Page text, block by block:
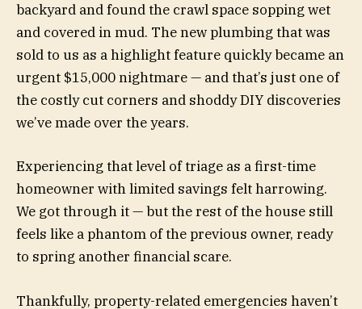
backyard and found the crawl space sopping wet
and covered in mud. The new plumbing that was
sold to us as a highlight feature quickly became an
urgent $15,000 nightmare — and that’s just one of
the costly cut corners and shoddy DIY discoveries
we’ve made over the years.
Experiencing that level of triage as a first-time
homeowner with limited savings felt harrowing.
We got through it — but the rest of the house still
feels like a phantom of the previous owner, ready
to spring another financial scare.
Thankfully, property-related emergencies haven’t